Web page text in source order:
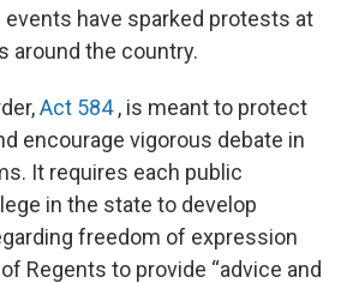
have sparked protests at
around the country.
Act 584, is meant to protect
encourage vigorous debate in
It requires each public
in the state to develop
freedom of expression
Regents to provide “advice and